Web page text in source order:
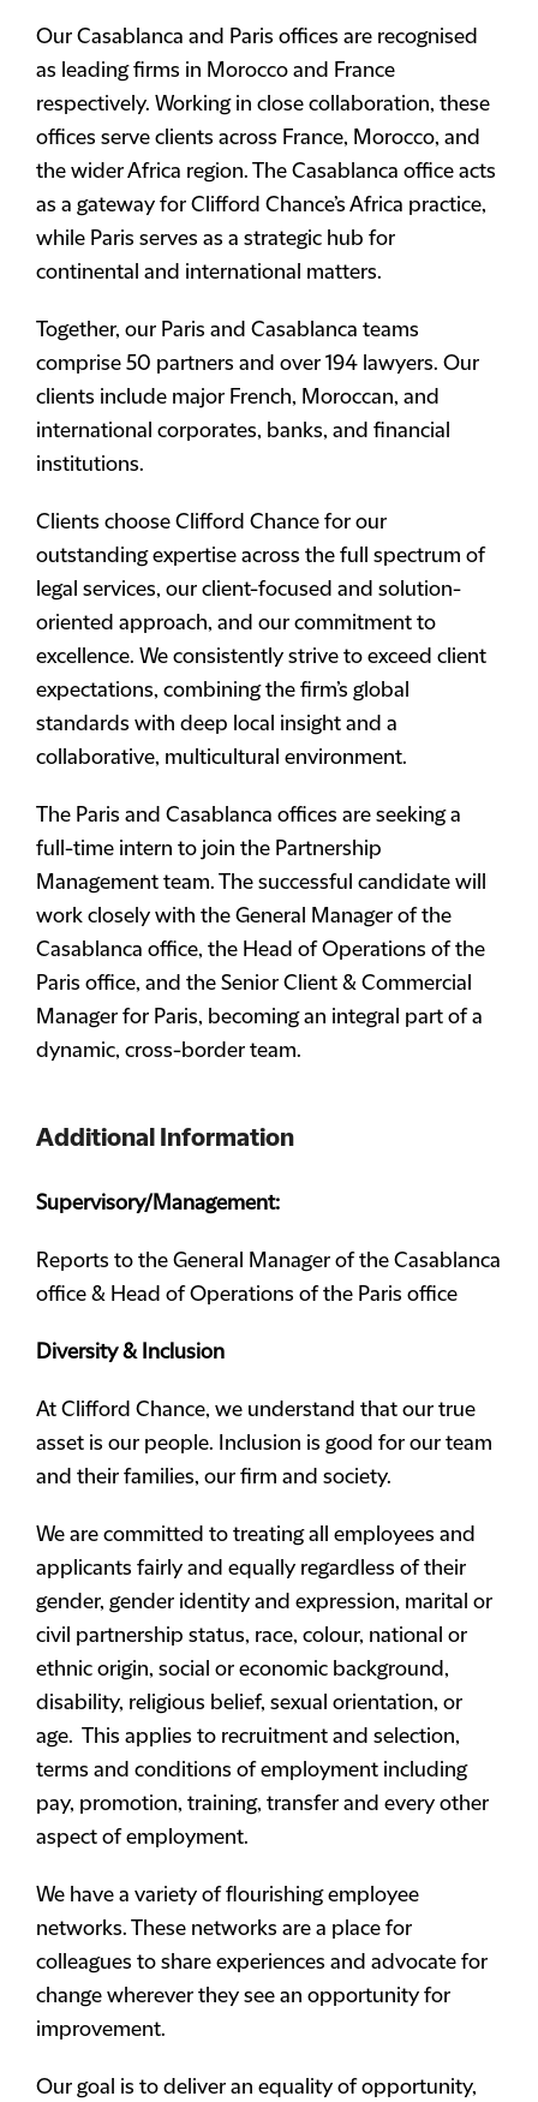
Our Casablanca and Paris offices are recognised
as leading firms in Morocco and France
respectively. Working in close collaboration, these
offices serve clients across France, Morocco, and
the wider Africa region. The Casablanca office acts
as a gateway for Clifford Chance’s Africa practice,
while Paris serves as a strategic hub for
continental and international matters.
Together, our Paris and Casablanca teams
comprise 50 partners and over 194 lawyers. Our
clients include major French, Moroccan, and
international corporates, banks, and financial
institutions.
Clients choose Clifford Chance for our
outstanding expertise across the full spectrum of
legal services, our client-focused and solution-
oriented approach, and our commitment to
excellence. We consistently strive to exceed client
expectations, combining the firm’s global
standards with deep local insight and a
collaborative, multicultural environment.
The Paris and Casablanca offices are seeking a
full-time intern to join the Partnership
Management team. The successful candidate will
work closely with the General Manager of the
Casablanca office, the Head of Operations of the
Paris office, and the Senior Client & Commercial
Manager for Paris, becoming an integral part of a
dynamic, cross-border team.
Additional Information
Supervisory/Management:
Reports to the General Manager of the Casablanca
office & Head of Operations of the Paris office
Diversity & Inclusion
At Clifford Chance, we understand that our true
asset is our people. Inclusion is good for our team
and their families, our firm and society.
We are committed to treating all employees and
applicants fairly and equally regardless of their
gender, gender identity and expression, marital or
civil partnership status, race, colour, national or
ethnic origin, social or economic background,
disability, religious belief, sexual orientation, or
age. This applies to recruitment and selection,
terms and conditions of employment including
pay, promotion, training, transfer and every other
aspect of employment.
We have a variety of flourishing employee
networks. These networks are a place for
colleagues to share experiences and advocate for
change wherever they see an opportunity for
improvement.
Our goal is to deliver an equality of opportunity,